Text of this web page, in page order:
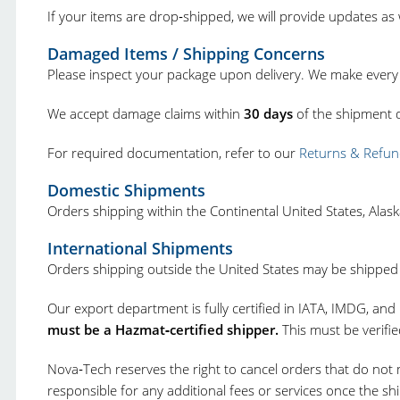
If your items are drop‑shipped, we will provide updates
Damaged Items / Shipping Concerns
Please inspect your package upon delivery. We make
We accept damage claims within 30 daysof the shipment
For required documentation, refer to our Returns &
Domestic Shipments
Orders shipping within the Continental United States,
International Shipments
Orders shipping outside the United States may be
Our export department is fully certified in IATA, IMDG,
must be a Hazmat‑certified shipper. This must be
Nova‑Tech reserves the right to cancel orders that do
responsible for any additional fees or services once the